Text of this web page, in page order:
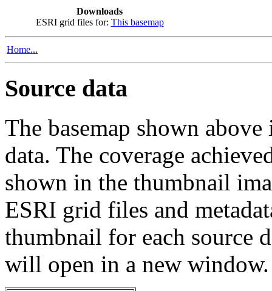
Downloads
ESRI grid files for: This basemap
Home...
Source data
The basemap shown
data. The coverage
shown in the thumbnail
ESRI grid files and
thumbnail for each source
will open in a new window.